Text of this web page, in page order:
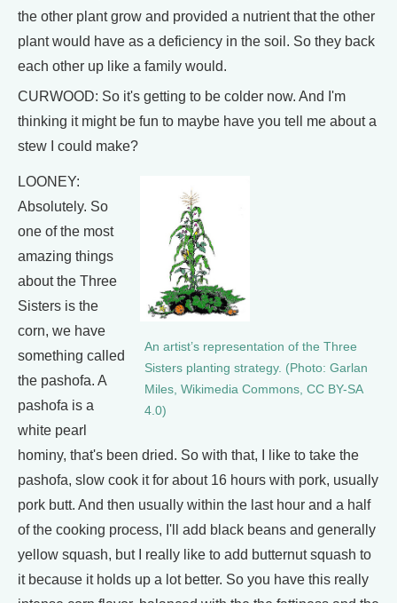
the other plant grow and provided a nutrient that the other
plant would have as a deficiency in the soil. So they back
each other up like a family would.
CURWOOD: So it's getting to be colder now. And I'm
thinking it might be fun to maybe have you tell me about a
stew I could make?
An artist’s representation of the Three
Sisters planting strategy. (Photo: Garlan
Miles, Wikimedia Commons, CC BY-SA
4.0)
LOONEY:
Absolutely. So
one of the most
amazing things
about the Three
Sisters is the
corn, we have
something called
the pashofa. A
pashofa is a
white pearl
hominy, that's been dried. So with that, I like to take the
pashofa, slow cook it for about 16 hours with pork, usually
pork butt. And then usually within the last hour and a half
of the cooking process, I'll add black beans and generally
yellow squash, but I really like to add butternut squash to
it because it holds up a lot better. So you have this really